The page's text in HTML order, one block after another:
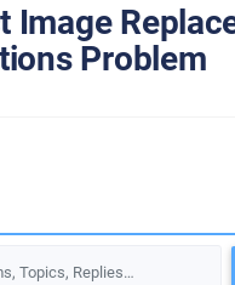
Image
Problem